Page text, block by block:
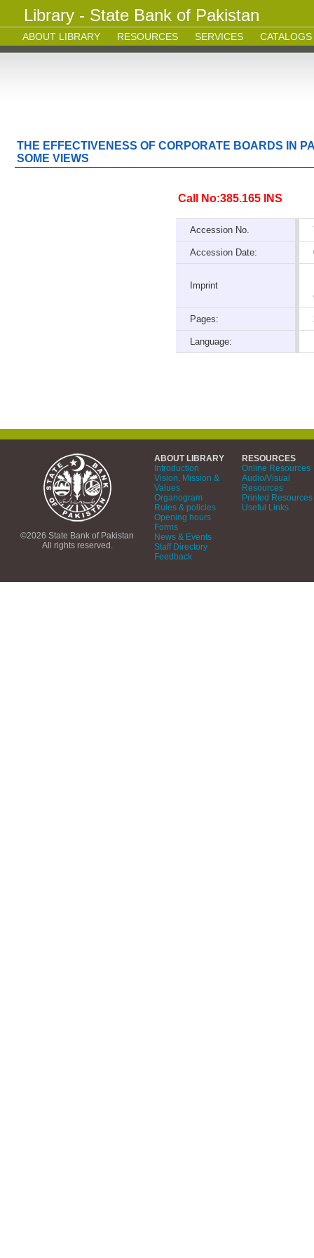
Library - State Bank of Pakistan
ABOUT LIBRARY RESOURCES SERVICES CATALOGS
THE EFFECTIVENESS OF CORPORATE BOARDS IN
SOME VIEWS
Call No:385.165 INS
Accession No.
Accession Date:
Imprint
Pages:
Language:
©2026 State Bank of Pakistan
All rights reserved.
ABOUT LIBRARY
Introduction
Vision, Mission &
Values
Organogram
Rules & policies
Opening hours
Forms
News & Events
Staff Directory
Feedback
RESOURCES
Online Resources
Audio/Visual
Resources
Printed Resources
Useful Links